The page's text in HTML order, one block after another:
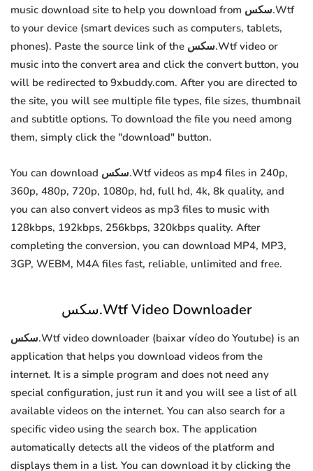
music download site to help you download from سكس.Wtf
to your device (smart devices such as computers, tablets,
phones). Paste the source link of the سكس.Wtf video or
music into the convert area and click the convert button, you
will be redirected to 9xbuddy.com. After you are directed to
the site, you will see multiple file types, file sizes, thumbnail
and subtitle options. To download the file you need among
them, simply click the "download" button.
You can download سكس.Wtf videos as mp4 files in 240p,
360p, 480p, 720p, 1080p, hd, full hd, 4k, 8k quality, and
you can also convert videos as mp3 files to music with
128kbps, 192kbps, 256kbps, 320kbps quality. After
completing the conversion, you can download MP4, MP3,
3GP, WEBM, M4A files fast, reliable, unlimited and free.
سكس.Wtf Video Downloader
سكس.Wtf video downloader (baixar vídeo do Youtube) is an
application that helps you download videos from the
internet. It is a simple program and does not need any
special configuration, just run it and you will see a list of all
available videos on the internet. You can also search for a
specific video using the search box. The application
automatically detects all the videos of the platform and
displays them in a list. You can download it by clicking the